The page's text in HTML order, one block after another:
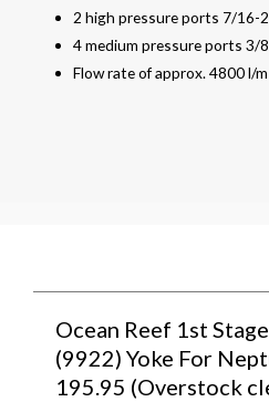
2 high pressure ports 7/16-
4 medium pressure ports 3/
Flow rate of approx. 4800 l/
Ocean Reef 1st
(9922) Yoke For
195.95 (Overstock